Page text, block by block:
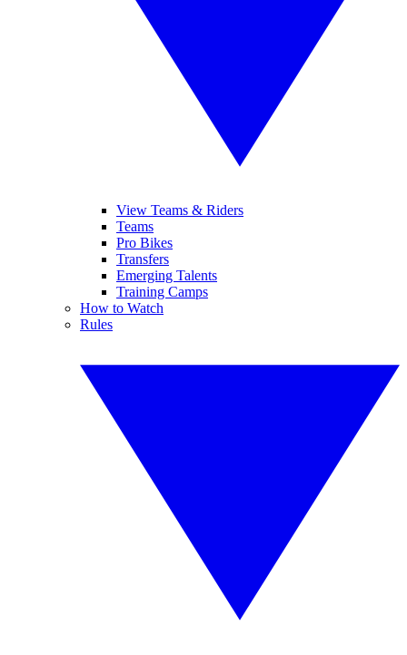
View Teams & Riders
Teams
Pro Bikes
Transfers
Emerging Talents
Training Camps
How to Watch
Rules